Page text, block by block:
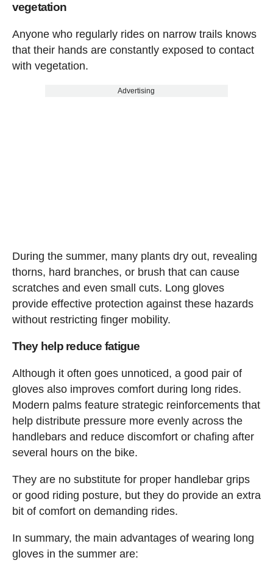
vegetation
Anyone who regularly rides on narrow trails knows
that their hands are constantly exposed to contact
with vegetation.
Advertising
During the summer, many plants dry out, revealing
thorns, hard branches, or brush that can cause
scratches and even small cuts. Long gloves
provide effective protection against these hazards
without restricting finger mobility.
They help reduce fatigue
Although it often goes unnoticed, a good pair of
gloves also improves comfort during long rides.
Modern palms feature strategic reinforcements that
help distribute pressure more evenly across the
handlebars and reduce discomfort or chafing after
several hours on the bike.
They are no substitute for proper handlebar grips
or good riding posture, but they do provide an extra
bit of comfort on demanding rides.
In summary, the main advantages of wearing long
gloves in the summer are: